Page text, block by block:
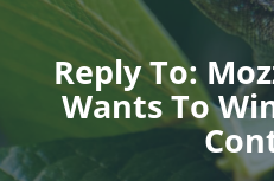
Reply To:
Wants To